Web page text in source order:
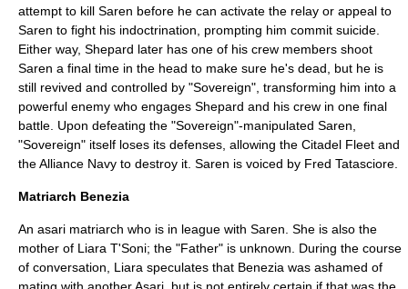
attempt to kill Saren before he can activate the relay or appeal to
Saren to fight his indoctrination, prompting him commit suicide
Either way, Shepard later has one of his crew members shoot
Saren a final time in the head to make sure he's dead, but he is
still revived and controlled by "Sovereign", transforming him into a
powerful enemy who engages Shepard and his crew in one final
battle. Upon defeating the "Sovereign"-manipulated Saren,
"Sovereign" itself loses its defenses, allowing the Citadel Fleet and
the Alliance Navy to destroy it. Saren is voiced by Fred Tatasciore
Matriarch Benezia
An asari matriarch who is in league with Saren. She is also the
mother of Liara T'Soni; the "Father" is unknown. During the course
of conversation, Liara speculates that Benezia was ashamed of